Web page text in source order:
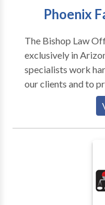
Phoenix
The Bishop Law
exclusively in
specialists work
our clients and to
reasonable price.
as domestic
marital
consultation if you